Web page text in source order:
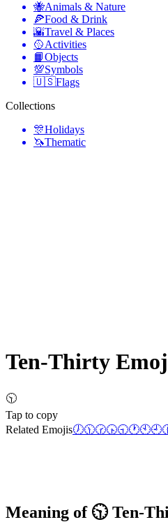
🐝Animals & Nature
🍕Food & Drink
🌇Travel & Places
🥎Activities
📙Objects
💯Symbols
🇺🇸Flags
Collections
🎊Holidays
🦄Thematic
Ten-Thirty
🕥
Tap to copy
Related Emojis🕖🕦🕝🕟🕤🕐🕙🕘
Meaning of 🕥 Ten-